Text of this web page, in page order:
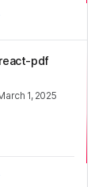
pdf
1, 2025